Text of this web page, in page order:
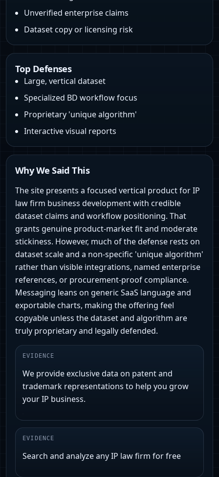
Unverified enterprise claims
Dataset copy or licensing risk
Top Defenses
Large, vertical dataset
Specialized BD workflow focus
Proprietary 'unique algorithm'
Interactive visual reports
Why We Said This
The site presents a focused vertical product for IP
law firm business development with credible
dataset claims and workflow positioning. That
grants genuine product-market fit and moderate
stickiness. However, much of the defense rests on
dataset scale and a non‑specific 'unique algorithm'
rather than visible integrations, named enterprise
references, or procurement-proof compliance.
Messaging leans on generic SaaS language and
exportable charts, making the offering feel
copyable unless the dataset and algorithm are
truly proprietary and legally defended.
EVIDENCE
We provide exclusive data on patent and
trademark representations to help you grow
your IP business.
EVIDENCE
Search and analyze any IP law firm for free